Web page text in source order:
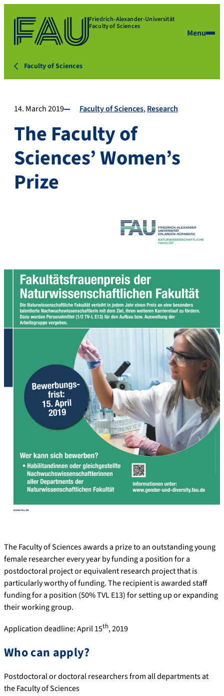
Friedrich-Alexander-Universität
Faculty of Sciences
Menu
Faculty of Sciences
14. March 2019 Faculty of Sciences Research
The Faculty of
Sciences’ Women’s
Prize
The Faculty of Sciences awards a prize to an outstanding young
female researcher every year by funding a position for a
postdoctoral project or equivalent research project that is
particularly worthy of funding. The recipient is awarded staff
funding for a position (50% TVL E13) for setting up or expanding
their working group.
Application deadline: April 15th, 2019
Who can apply?
Postdoctoral or doctoral researchers from all departments at
the Faculty of Sciences